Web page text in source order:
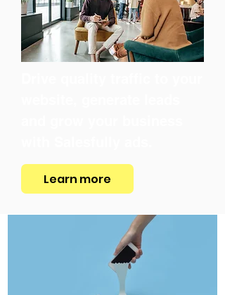
Learn more